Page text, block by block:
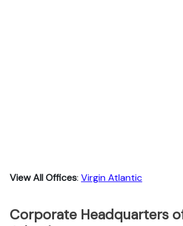
View All Offices: Virgin Atlantic
Corporate Headquarters